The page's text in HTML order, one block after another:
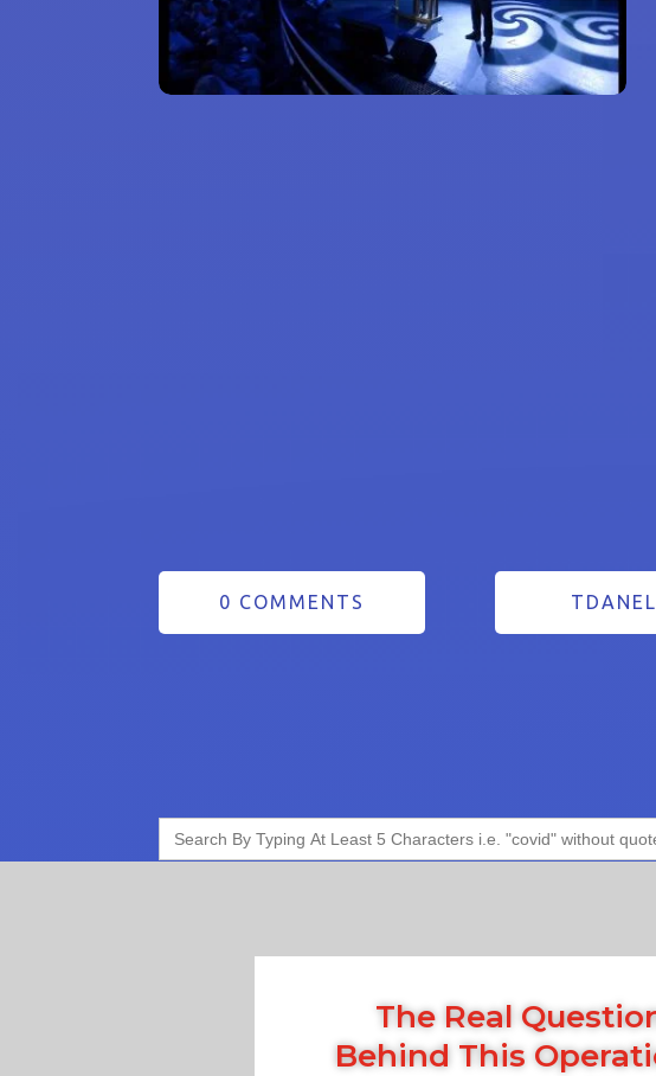
0 COMMENTS
Search
for:
The Real
Behind This